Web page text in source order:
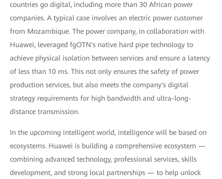
countries go digital, including more than 30 African power
companies. A typical case involves an electric power customer
from Mozambique. The power company, in collaboration with
Huawei, leveraged fgOTN's native hard pipe technology to
achieve physical isolation between services and ensure a latency
of less than 10 ms. This not only ensures the safety of power
production services, but also meets the company's digital
strategy requirements for high bandwidth and ultra-long-
distance transmission.
In the upcoming intelligent world, intelligence will be based on
ecosystems. Huawei is building a comprehensive ecosystem —
combining advanced technology, professional services, skills
development, and strong local partnerships — to help unlock